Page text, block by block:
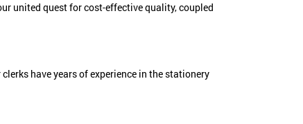
united quest for cost-effective quality, coupled
have years of experience in the stationery